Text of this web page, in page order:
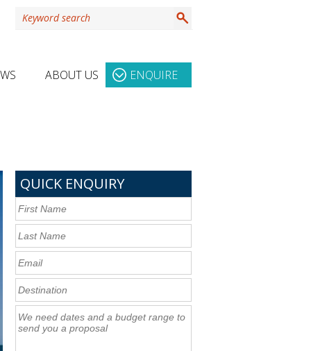
ABOUT US ENQUIRE
QUICK ENQUIRY